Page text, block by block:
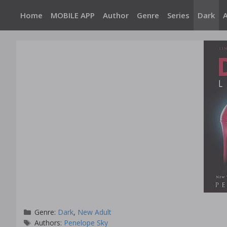
content
Home MOBILE APP Author Genre Series Dark
Categories
Genre: Dark, New Adult
Tags
Authors: Penelope Sky